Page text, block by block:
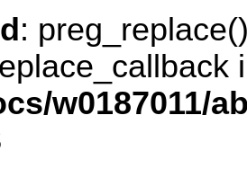
:
w0187011/